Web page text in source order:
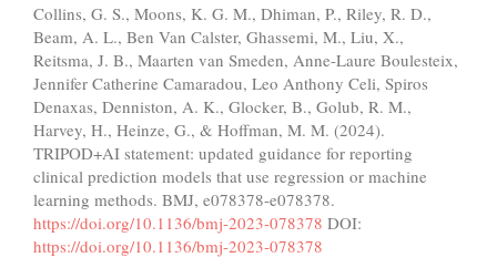
Collins, G. S., Moons, K. G. M., Dhiman, P., Riley, R. D.,
Beam, A. L., Ben Van Calster, Ghassemi, M., Liu, X.,
Reitsma, J. B., Maarten van Smeden, Anne-Laure Boulesteix,
Jennifer Catherine Camaradou, Leo Anthony Celi, Spiros
Denaxas, Denniston, A. K., Glocker, B., Golub, R. M.,
Harvey, H., Heinze, G., & Hoffman, M. M. (2024).
TRIPOD+AI statement: updated guidance for reporting
clinical prediction models that use regression or machine
learning methods. BMJ, e078378-e078378.
https://doi.org/10.1136/bmj-2023-078378 DOI:
https://doi.org/10.1136/bmj-2023-078378